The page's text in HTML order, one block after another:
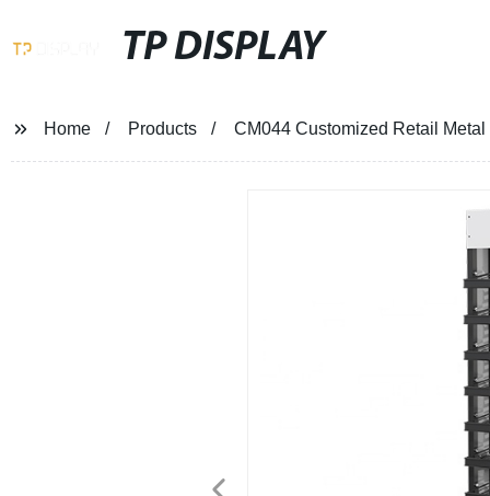
TP DISPLAY
Home Products CM044 Customized Retail